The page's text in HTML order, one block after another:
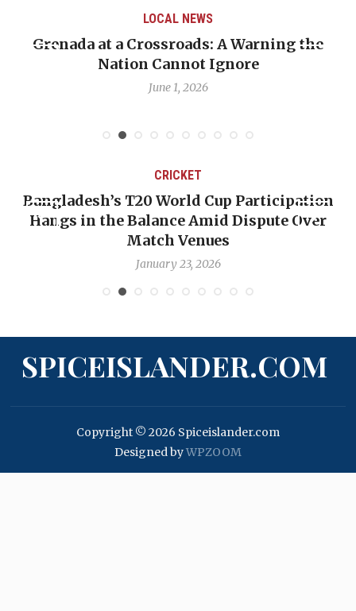
LOCAL NEWS
Grenada at a Crossroads: A Warning the
Nation Cannot Ignore
June 1, 2026
CRICKET
Bangladesh’s T20 World Cup Participation
Hangs in the Balance Amid Dispute Over
Match Venues
January 23, 2026
SPICEISLANDER.COM
Copyright © 2026 Spiceislander.com
Designed byWPZOOM